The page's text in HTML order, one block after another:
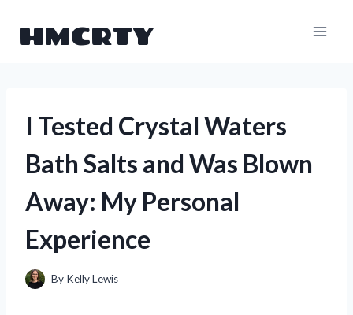
HMCRTY
I Tested Crystal Waters
Bath Salts and Was Blown
Away: My Personal
Experience
By Kelly Lewis